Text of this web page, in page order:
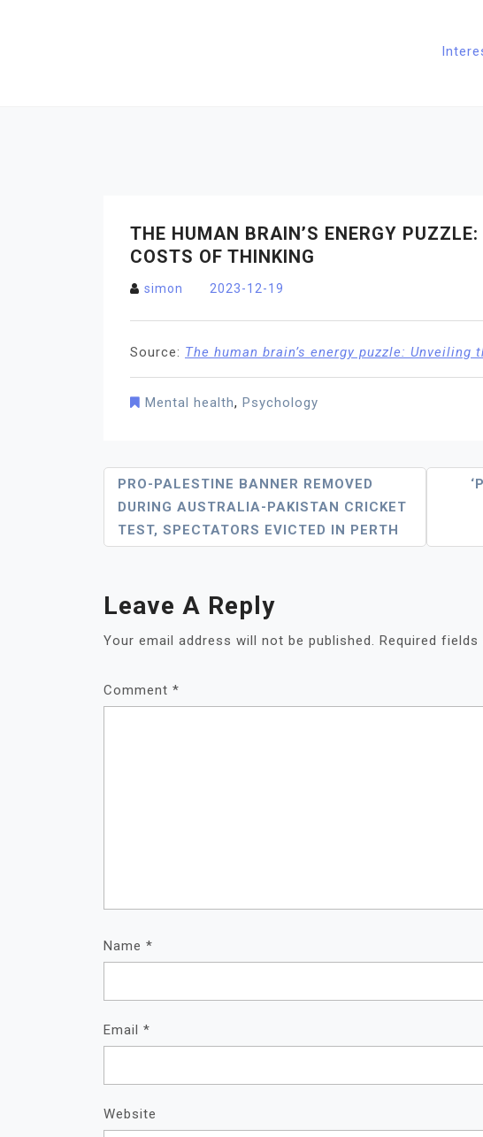
THE HUMAN BRAIN’S ENERGY
COSTS OF THINKING
simon 2023-12-19
Source: The human brain’s energy puzzle:
Mental health, Psychology
Post
Navigation
PRO-PALESTINE BANNER REMOVED
DURING AUSTRALIA-PAKISTAN CRICKET
TEST, SPECTATORS EVICTED IN PERTH
Leave A Reply
Your email address will not be published. Required fields
Comment *
Name *
Email *
Website